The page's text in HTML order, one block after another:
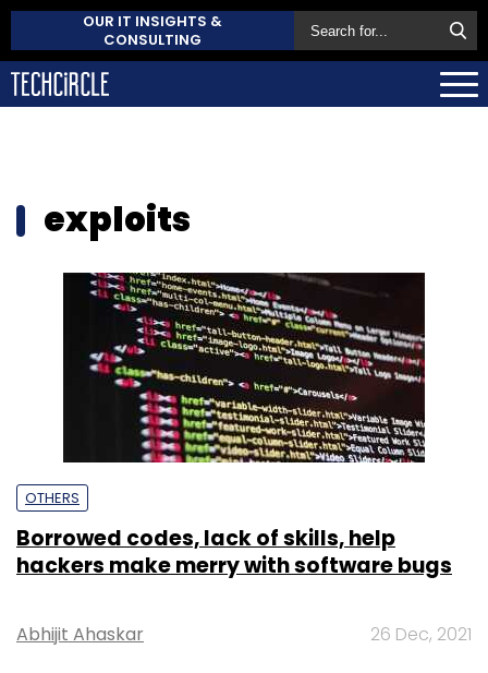
OUR IT INSIGHTS &
CONSULTING
exploits
OTHERS
Borrowed codes, lack of skills, help
hackers make merry with software bugs
Abhijit Ahaskar 26 Dec, 2021